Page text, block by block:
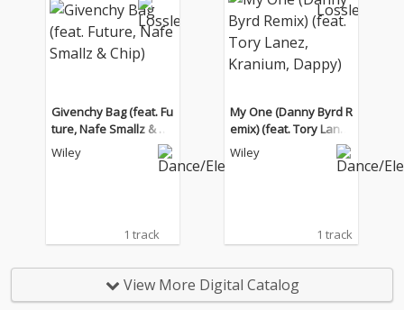
Givenchy Bag (feat. Fu
ture, Nafe Smallz & Ch
ip)
Wiley
1 track
My One (Danny Byrd R
emix) (feat. Tory Lane
z, Kranium, Dappy)
Wiley
1 track
View More Digital Catalog